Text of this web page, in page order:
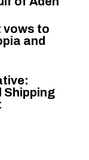
vows to
and
Shipping